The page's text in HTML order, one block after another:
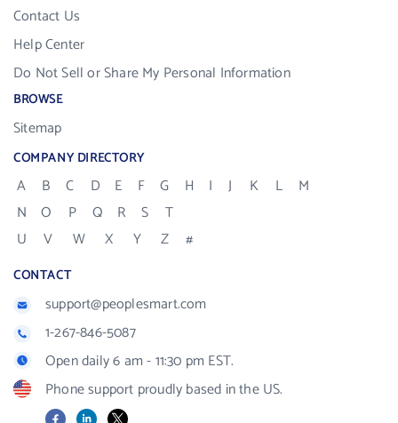
Contact Us
Help Center
Do Not Sell or Share My Personal Information
BROWSE
Sitemap
COMPANY DIRECTORY
A B C D E F G H I J K L
M
N
O P Q R S
T
U
V W X Y Z #
CONTACT
support@peoplesmart.com
1-267-846-5087
Open daily 6 am - 11:30 pm EST.
Phone support proudly based in the US.
FacebookLinkedIn
X